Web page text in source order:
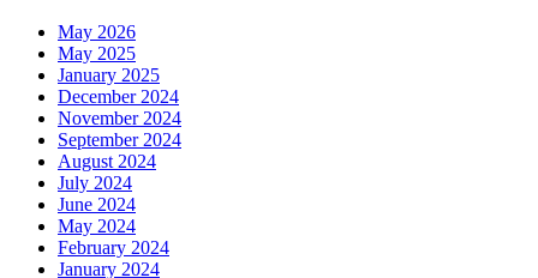
May 2026
May 2025
January 2025
December 2024
November 2024
September 2024
August 2024
July 2024
June 2024
May 2024
February 2024
January 2024